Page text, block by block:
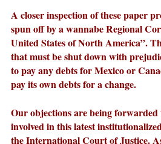
A closer inspection of these paper
spun off by a wannabe Regional
United States of North America”.
that must be shut down with
to pay any debts for Mexico or
pay its own debts for a change.
Our objections are being
involved in this latest
the International Court of Justice.